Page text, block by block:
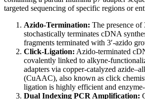
targeted sequencing of specific regions or
Azido-Termination: The presence of
stochastically terminates cDNA
fragments terminated with 3′-azido
Click-Ligation: Azido-terminated
covalently linked to alkyne-
adapters via copper-catalyzed
(CuAAC), also known as click
ligation is highly efficient and
Dual Indexing PCR Amplification: